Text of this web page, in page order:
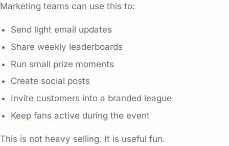
Marketing teams can use this to:
Send light email updates
Share weekly leaderboards
Run small prize moments
Create social posts
Invite customers into a branded league
Keep fans active during the event
This is not heavy selling. It is useful fun.